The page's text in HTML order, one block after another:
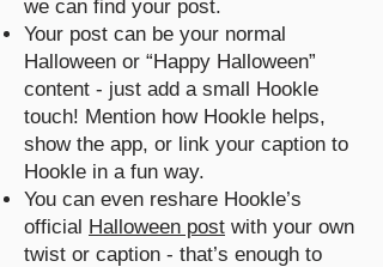
we can find your post.
Your post can be your normal
Halloween or “Happy Halloween”
content - just add a small Hookle
touch! Mention how Hookle helps,
show the app, or link your caption to
Hookle in a fun way.
You can even reshare Hookle’s
official Halloween post with your own
twist or caption - that’s enough to